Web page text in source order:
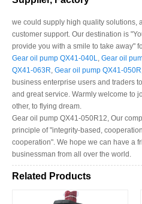
we could supply high quality solutions,
customer support. Our destination is
provide you with a smile to take away"
Gear oil pump QX41-040L, Gear oil
QX41-063R, Gear oil pump QX41-050R
business enterprise users and traders
and great service. Warmly welcome to
other, to flying dream.
Gear oil pump QX41-050R12, Our
principle of "integrity-based,
cooperation". We hope we can have a
businessman from all over the world.
Related Products